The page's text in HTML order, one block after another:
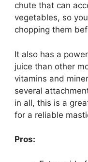
chute that can
vegetables, so
chopping them
It also has a
juice than other
vitamins and
several
in all, this is a
for a reliable
Pros: